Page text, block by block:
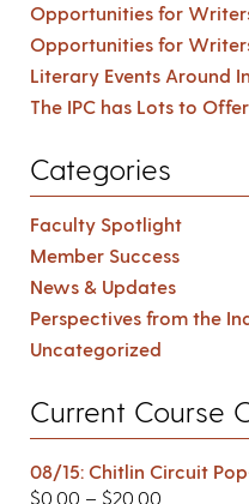
Opportunities for
Opportunities for
Literary Events Around
The IPC has Lots to
Categories
Faculty Spotlight
Member Success
News & Updates
Perspectives from the
Uncategorized
Current Course
08/15: Chitlin Circuit
$0.00 – $20.00